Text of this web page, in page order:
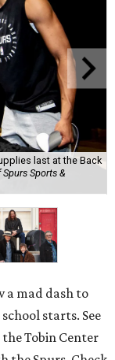
last at the Back
Sports &
a mad dash to
starts. See
the Tobin Center